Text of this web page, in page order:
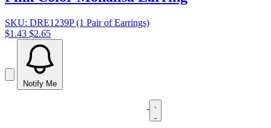
SKU: DRE1239P (1 Pair of Earrings)
$1.43 $2.65
Notify Me